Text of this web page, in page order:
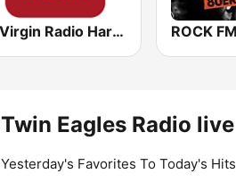
Virgin Radio Hard Rock
Twin Eagles Radio live
Yesterday's Favorites To Today's Hits